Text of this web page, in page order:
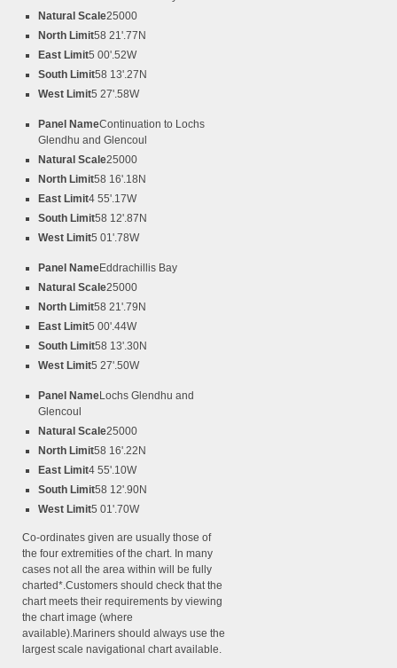
Natural Scale25000
North Limit58 21'.77N
East Limit5 00'.52W
South Limit58 13'.27N
West Limit5 27'.58W
Panel NameContinuation to Lochs
Glendhu and Glencoul
Natural Scale25000
North Limit58 16'.18N
East Limit4 55'.17W
South Limit58 12'.87N
West Limit5 01'.78W
Panel NameEddrachillis Bay
Natural Scale25000
North Limit58 21'.79N
East Limit5 00'.44W
South Limit58 13'.30N
West Limit5 27'.50W
Panel NameLochs Glendhu and
Glencoul
Natural Scale25000
North Limit58 16'.22N
East Limit4 55'.10W
South Limit58 12'.90N
West Limit5 01'.70W
Co-ordinates given are usually those of
the four extremities of the chart. In many
cases not all the area within will be fully
charted*.Customers should check that the
chart meets their requirements by viewing
the chart image (where
available).Mariners should always use the
largest scale navigational chart available.